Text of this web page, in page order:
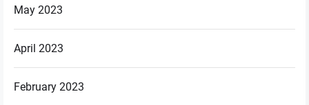
May 2023
April 2023
February 2023